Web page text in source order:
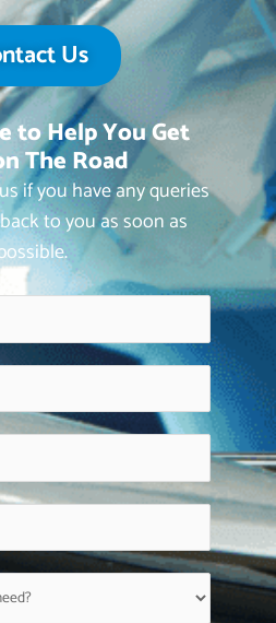
Us
to Help You Get
The Road
if you have any queries
to you as soon as